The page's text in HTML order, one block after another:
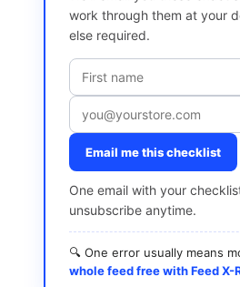
work through them at your
else required.
Email me this checklist
One email with your
unsubscribe anytime.
🔍 One error usually means
whole feed free with Feed X-